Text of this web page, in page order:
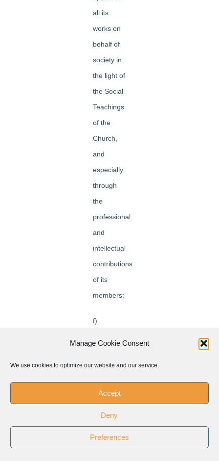
Manage Cookie Consent
We use cookies to optimize our website and our service.
Accept
Deny
Preferences
all its
works on
behalf of
society in
the light of
the Social
Teachings
of the
Church,
and
especially
through
the
professional
and
intellectual
contributions
of its
members;
f)
of
ecumenism
seeking
the growth
communion